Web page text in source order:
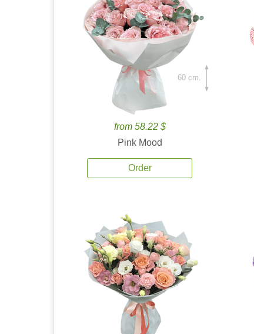
from 58.22 $
Pink Mood
Order
60 cm.